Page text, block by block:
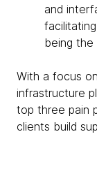
and
being the
With a focus
infrastructure
top three pain
clients build